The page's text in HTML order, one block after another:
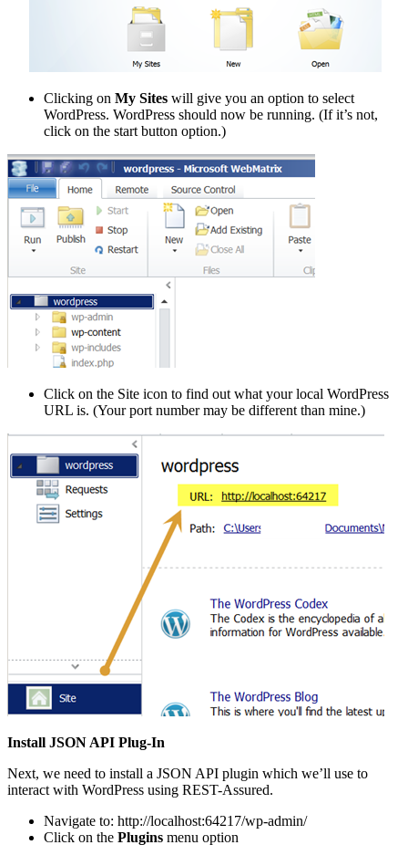
Clicking on My Sites will give you an option to select
WordPress. WordPress should now be running. (If it’s not,
click on the start button option.)
Click on the Site icon to find out what your local WordPress
URL is. (Your port number may be different than mine.)
Install JSON API Plug-In
Next, we need to install a JSON API plugin which we’ll use to
interact with WordPress using REST-Assured.
Navigate to: http://localhost:64217/wp-admin/
Click on the Plugins menu option